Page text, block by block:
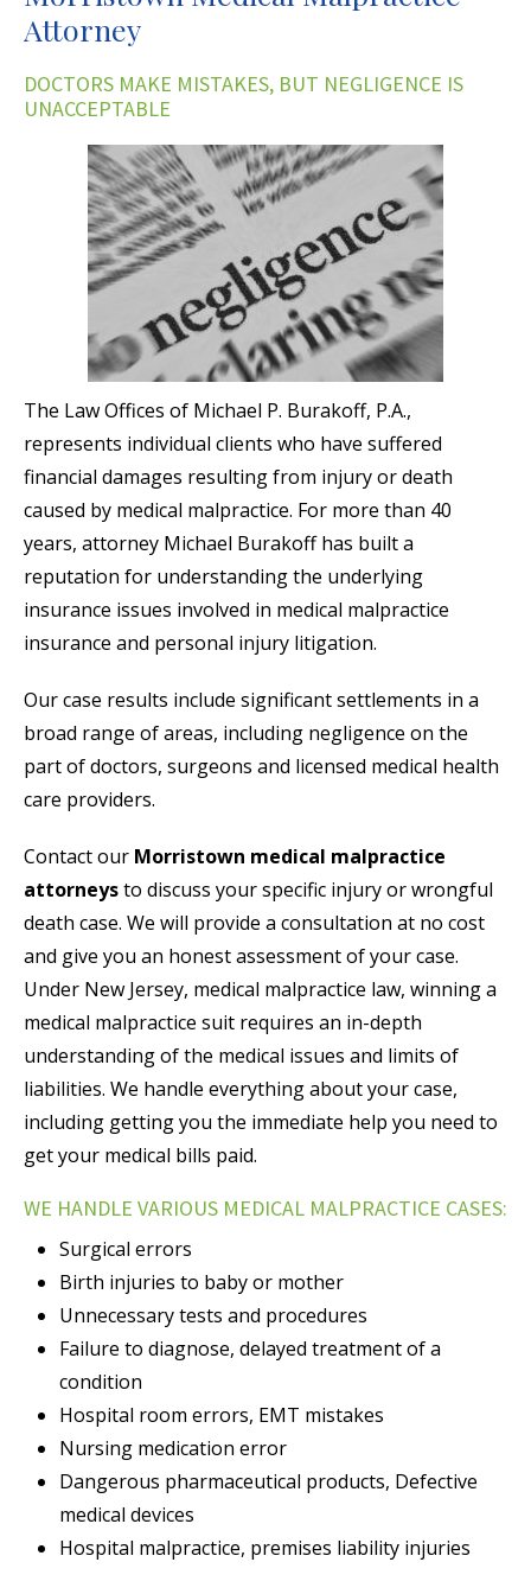
Attorney
DOCTORS MAKE MISTAKES, BUT NEGLIGENCE IS
UNACCEPTABLE
The Law Offices of Michael P. Burakoff, P.A.,
represents individual clients who have suffered
financial damages resulting from injury or death
caused by medical malpractice. For more than 40
years, attorney Michael Burakoff has built a
reputation for understanding the underlying
insurance issues involved in medical malpractice
insurance and personal injury litigation.
Our case results include significant settlements in a
broad range of areas, including negligence on the
part of doctors, surgeons and licensed medical health
care providers.
Contact our Morristown medical malpractice
attorneysto discuss your specific injury or wrongful
death case. We will provide a consultation at no cost
and give you an honest assessment of your case.
Under New Jersey, medical malpractice law, winning a
medical malpractice suit requires an in-depth
understanding of the medical issues and limits of
liabilities. We handle everything about your case,
including getting you the immediate help you need to
get your medical bills paid.
WE HANDLE VARIOUS MEDICAL MALPRACTICE CASES:
Surgical errors
Birth injuries to baby or mother
Unnecessary tests and procedures
Failure to diagnose, delayed treatment of a
condition
Hospital room errors, EMT mistakes
Nursing medication error
Dangerous pharmaceutical products, Defective
medical devices
Hospital malpractice, premises liability injuries